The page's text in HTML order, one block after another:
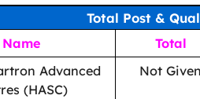
Total Post &
Name Total
Advanced
(HASC)
Not Given